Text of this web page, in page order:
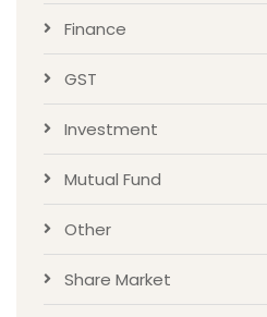
Finance
GST
Investment
Mutual Fund
Other
Share Market